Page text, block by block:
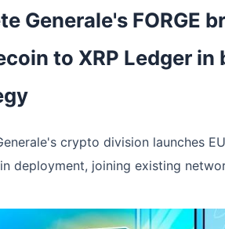
Generale's FORGE
to XRP Ledger
crypto division launches
deployment, joining existing